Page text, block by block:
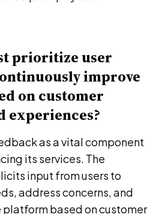
prioritize user
improve
on customer
experiences?
as a vital component
its services. The
input from users to
address concerns, and
based on customer